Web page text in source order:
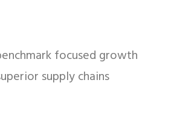
focused growth
supply chains